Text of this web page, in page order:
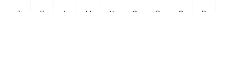
J K L M N O P Q R